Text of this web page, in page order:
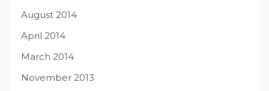
August 2014
April 2014
March 2014
November 2013